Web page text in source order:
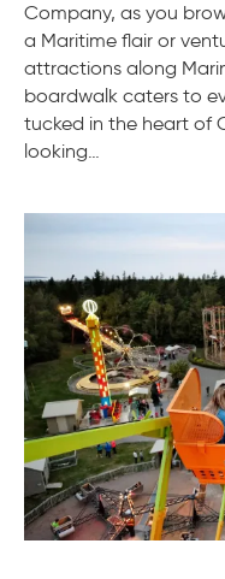
Company, as you
a Maritime flair or
attractions along
boardwalk caters to
tucked in the heart of
looking…